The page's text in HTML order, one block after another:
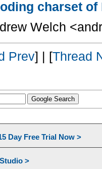
charset
Welch
Prev] | [Thread
Day Free Trial Now >
>